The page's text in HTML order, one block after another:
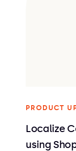
PRODUCT
Localize
using